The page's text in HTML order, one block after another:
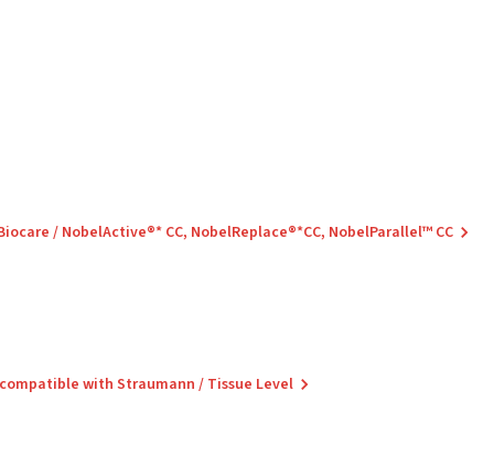
/ NobelActive®* CC, NobelReplace®*CC, NobelParallel™ CC
with Straumann / Tissue Level